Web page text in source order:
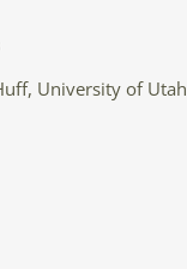
University of Utah